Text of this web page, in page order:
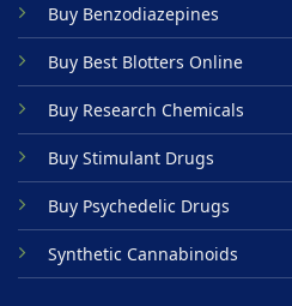
may
be
chosen
on
the
product
page
Buy Benzodiazepines
Buy Best Blotters Online
Buy Research Chemicals
Buy Stimulant Drugs
Buy Psychedelic Drugs
Synthetic Cannabinoids